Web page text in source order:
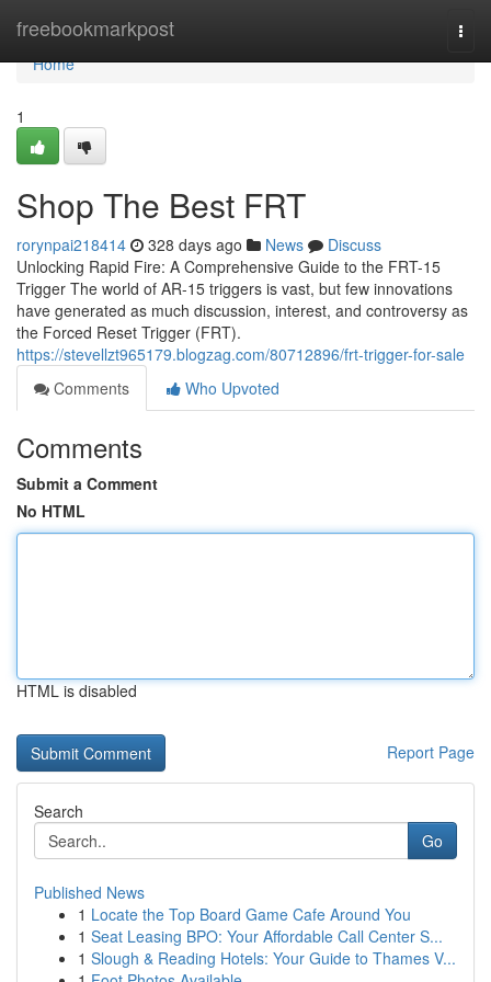
freebookmarkpost
Home
Home
1
Shop The Best FRT
rorynpai218414 328 days ago News
Discuss
Unlocking Rapid Fire: A Comprehensive Guide to the FRT-15
Trigger The world of AR-15 triggers is vast, but few innovations
have generated as much discussion, interest, and controversy as
the Forced Reset Trigger (FRT).
https://stevellzt965179.blogzag.com/80712896/frt-trigger-for-sale
Comments
Who Upvoted
Comments
Submit a Comment
No HTML
HTML is disabled
Report Page
Search
Go
Published News
1 Locate the Top Board Game Cafe Around You
1 Seat Leasing BPO: Your Affordable Call Center S...
1 Slough & Reading Hotels: Your Guide to Thames V...